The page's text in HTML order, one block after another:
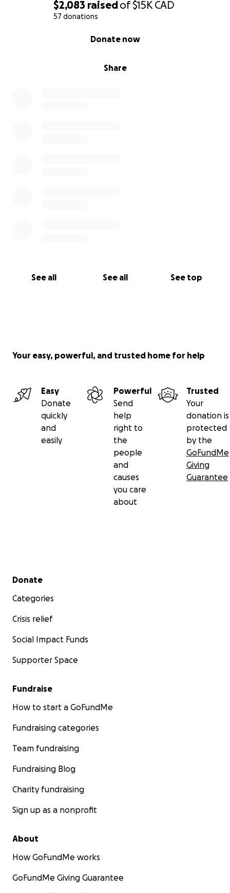
$2,083 raisedof$15K CAD
57 donations
Share
Donate now
See all See all See top
Your easy, powerful, and trusted home for help
Easy
Donate
quickly
and
easily
Powerful
Send
help
right to
the
people
and
causes
you care
about
Trusted
Your
donation is
protected
by the
GoFundMe
Giving
Guarantee
Secondary menu
Donate
Categories
Crisis relief
Social Impact Funds
Supporter Space
Fundraise
How to start a GoFundMe
Fundraising categories
Team fundraising
Fundraising Blog
Charity fundraising
Sign up as a nonprofit
About
How GoFundMe works
GoFundMe Giving Guarantee